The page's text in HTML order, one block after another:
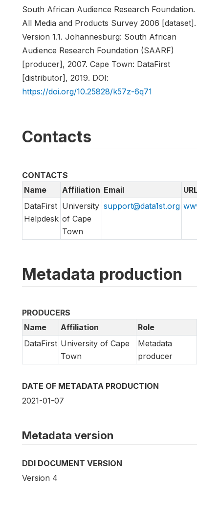
South African Audience Research Foundation.
All Media and Products Survey 2006 [dataset].
Version 1.1. Johannesburg: South African
Audience Research Foundation (SAARF)
[producer], 2007. Cape Town: DataFirst
[distributor], 2019. DOI:
https://doi.org/10.25828/k57z-6q71
Contacts
CONTACTS
Name
Affiliation Email
URL
DataFirst
Helpdesk
University
of Cape
Town
support@data1st.org
Metadata production
PRODUCERS
Name
Affiliation
Role
DataFirst University of Cape
Town
Metadata
producer
DATE OF METADATA PRODUCTION
2021-01-07
Metadata version
DDI DOCUMENT VERSION
Version 4